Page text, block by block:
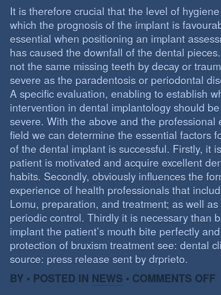
It is therefore crucial that the level of
which the prognosis of the implant is
essential when positioning an implant
has caused the downfall of the dental
not the same missing teeth by decay or
severe as the paradentosis or periodontal
A specific evaluation, enabling to establish
intervention in dental implantology should
severe. With the above and the professional
field we can determine the essential factors
of the dental implant is successful. Firstly, it
patient is motivated and acquire excellent
habits. Secondly, obviously influences the
experience of health professionals that
Lomu, preparation, and treatment; as well
periodic control. Thirdly it is necessary than
implant the patient’s mouth bite perfectly
protection of bruxism treatment see: dental
source: press release sent by drprieto.
BY • POSTED IN NEWS • COMMENTS OFF